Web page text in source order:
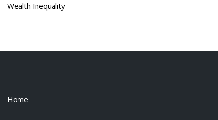
Wealth Inequality
Home